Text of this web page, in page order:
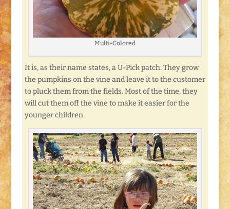
Multi-Colored
It is, as their name states, a U-Pick patch. They grow
the pumpkins on the vine and leave it to the customer
to pluck them from the fields. Most of the time, they
will cut them off the vine to make it easier for the
younger children.